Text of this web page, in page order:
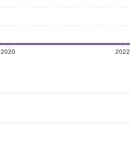
2020 2022